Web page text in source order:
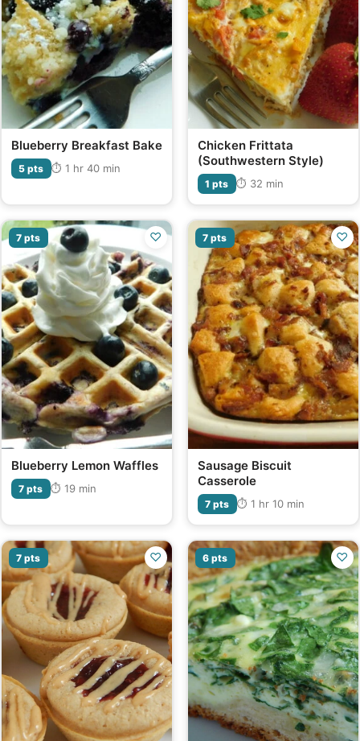
Blueberry Breakfast Bake
5 pts ⏱ 1 hr 40 min
Chicken Frittata
(Southwestern Style)
1 pts ⏱ 32 min
7 pts ♡
Blueberry Lemon Waffles
7 pts ⏱ 19 min
7 pts ♡
Sausage Biscuit
Casserole
7 pts ⏱ 1 hr 10 min
7 pts ♡ 6 pts ♡